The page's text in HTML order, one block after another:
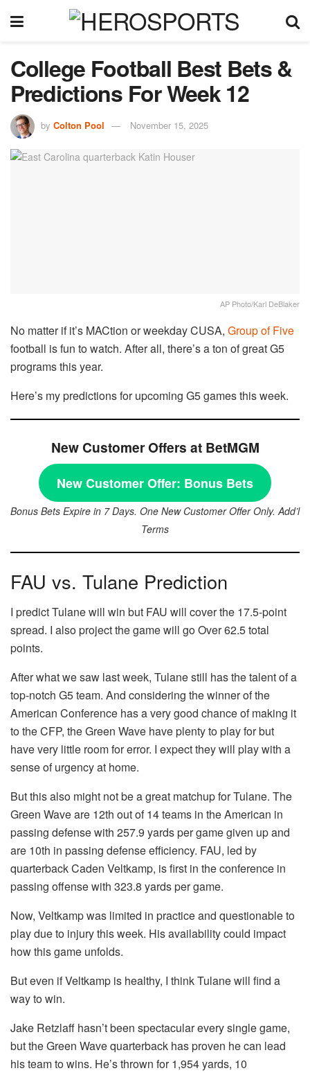
College Football Best Bets &
Predictions For Week 12
by Colton Pool November 15, 2025
AP Photo/Karl DeBlaker
No matter if it’s MACtion or weekday CUSA, Group of Five
football is fun to watch. After all, there’s a ton of great G5
programs this year.
Here’s my predictions for upcoming G5 games this week.
New Customer Offers at BetMGM
New Customer Offer: Bonus Bets
Bonus Bets Expire in 7 Days. One New Customer Offer Only. Add’l
Terms
FAU vs. Tulane Prediction
I predict Tulane will win but FAU will cover the 17.5-point
spread. I also project the game will go Over 62.5 total
points.
After what we saw last week, Tulane still has the talent of a
top-notch G5 team. And considering the winner of the
American Conference has a very good chance of making it
to the CFP, the Green Wave have plenty to play for but
have very little room for error. I expect they will play with a
sense of urgency at home.
But this also might not be a great matchup for Tulane. The
Green Wave are 12th out of 14 teams in the American in
passing defense with 257.9 yards per game given up and
are 10th in passing defense efficiency. FAU, led by
quarterback Caden Veltkamp, is first in the conference in
passing offense with 323.8 yards per game.
Now, Veltkamp was limited in practice and questionable to
play due to injury this week. His availability could impact
how this game unfolds.
But even if Veltkamp is healthy, I think Tulane will find a
way to win.
Jake Retzlaff hasn’t been spectacular every single game,
but the Green Wave quarterback has proven he can lead
his team to wins. He’s thrown for 1,954 yards, 10